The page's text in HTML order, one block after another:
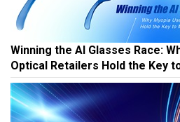
Winning the AI Glasses Race:
Optical Retailers Hold the Key